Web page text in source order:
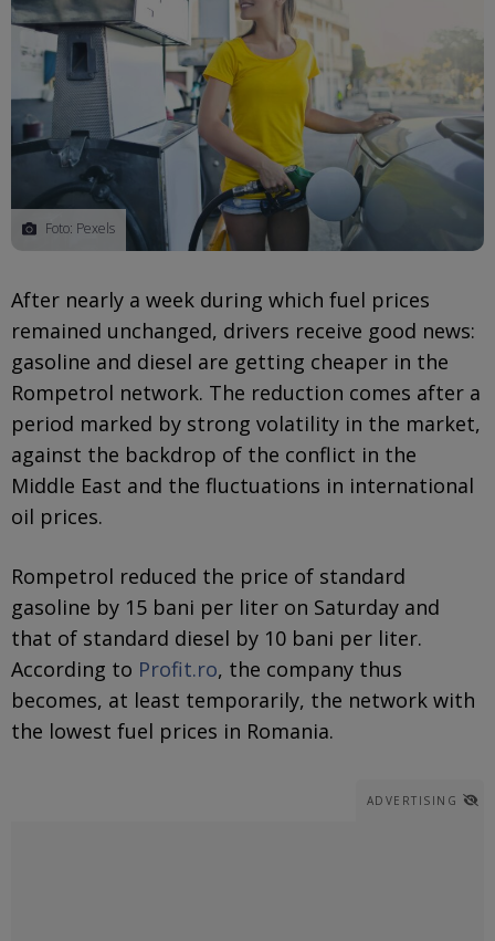
Foto: Pexels
After nearly a week during which fuel prices
remained unchanged, drivers receive good news:
gasoline and diesel are getting cheaper in the
Rompetrol network. The reduction comes after a
period marked by strong volatility in the market,
against the backdrop of the conflict in the
Middle East and the fluctuations in international
oil prices.
Rompetrol reduced the price of standard
gasoline by 15 bani per liter on Saturday and
that of standard diesel by 10 bani per liter.
According to Profit.ro, the company thus
becomes, at least temporarily, the network with
the lowest fuel prices in Romania.
ADVERTISING